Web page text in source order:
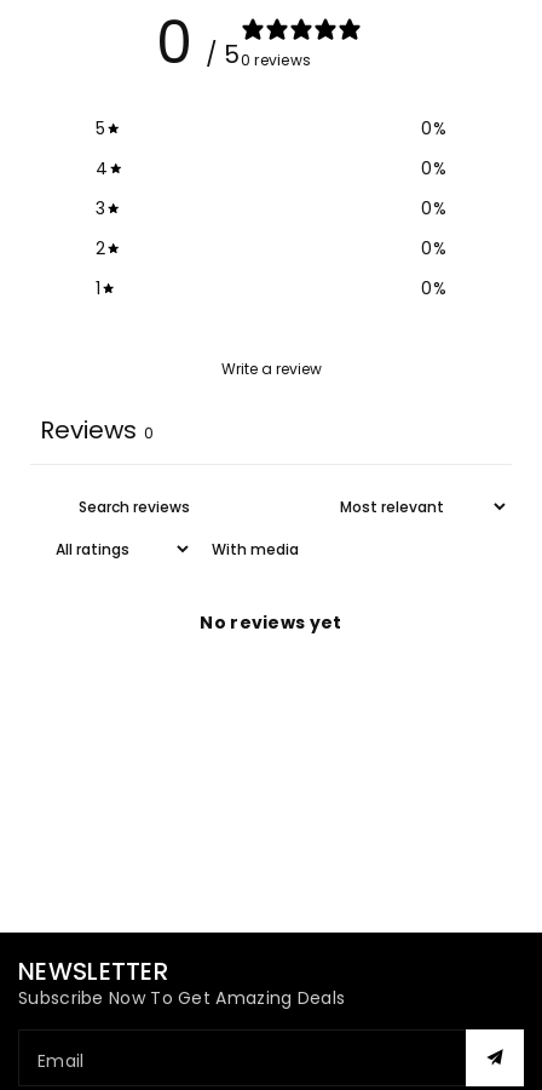
0 / 50 reviews
5 0%
4
0%
3
0%
2
0%
1
0%
Write a review
Reviews 0
With media
No reviews yet
NEWSLETTER
Subscribe Now To Get Amazing Deals
Email